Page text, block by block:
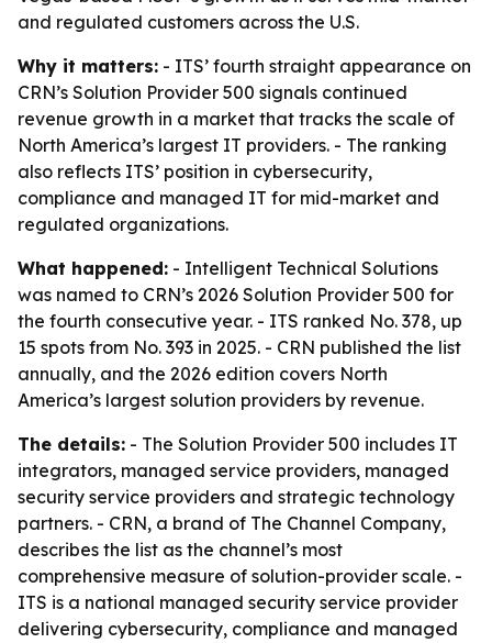
and regulated customers across the U.S.
Why it matters: - ITS’ fourth straight appearance on
CRN’s Solution Provider 500 signals continued
revenue growth in a market that tracks the scale of
North America’s largest IT providers. - The ranking
also reflects ITS’ position in cybersecurity,
compliance and managed IT for mid-market and
regulated organizations.
What happened: - Intelligent Technical Solutions
was named to CRN’s 2026 Solution Provider 500 for
the fourth consecutive year. - ITS ranked No. 378, up
15 spots from No. 393 in 2025. - CRN published the list
annually, and the 2026 edition covers North
America’s largest solution providers by revenue.
The details: - The Solution Provider 500 includes IT
integrators, managed service providers, managed
security service providers and strategic technology
partners. - CRN, a brand of The Channel Company,
describes the list as the channel’s most
comprehensive measure of solution-provider scale. -
ITS is a national managed security service provider
delivering cybersecurity, compliance and managed